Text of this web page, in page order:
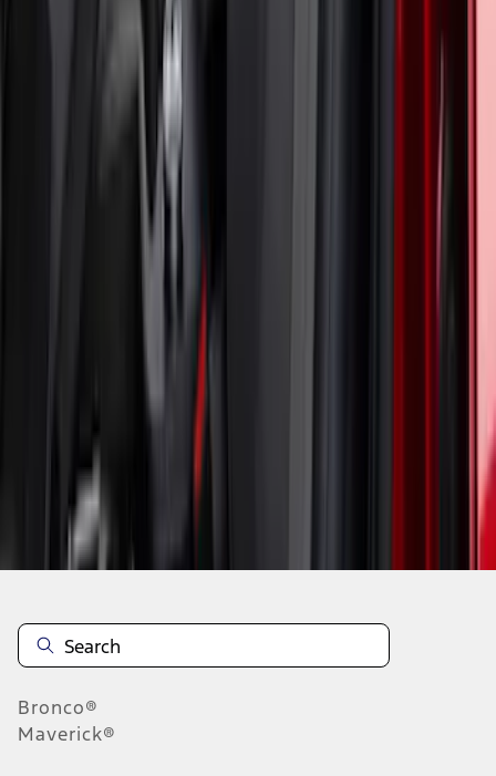
Mustang Mach-E 2021-2023 Coverking
Neosupreme Front Seat Covers in
VLJ8Z15600D20B
Disclosures
Bronco®
Maverick®